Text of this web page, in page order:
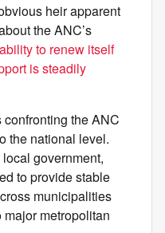
heir apparent
the ANC’s
ability to renew itself
is steadily
the ANC
the national level.
government,
to provide stable
municipalities
metropolitan